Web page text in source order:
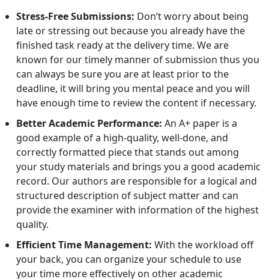
Stress-Free Submissions: Don’t worry about being
late or stressing out because you already have the
finished task ready at the delivery time. We are
known for our timely manner of submission thus you
can always be sure you are at least prior to the
deadline, it will bring you mental peace and you will
have enough time to review the content if necessary.
Better Academic Performance: An A+ paper is a
good example of a high-quality, well-done, and
correctly formatted piece that stands out among
your study materials and brings you a good academic
record. Our authors are responsible for a logical and
structured description of subject matter and can
provide the examiner with information of the highest
quality.
Efficient Time Management: With the workload off
your back, you can organize your schedule to use
your time more effectively on other academic